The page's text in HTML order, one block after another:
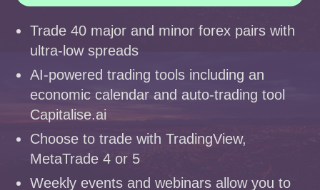
Trade 40 major and minor forex pairs with
ultra-low spreads
AI-powered trading tools including an
economic calendar and auto-trading tool
Capitalise.ai
Choose to trade with TradingView,
MetaTrade 4 or 5
Weekly events and webinars allow you to